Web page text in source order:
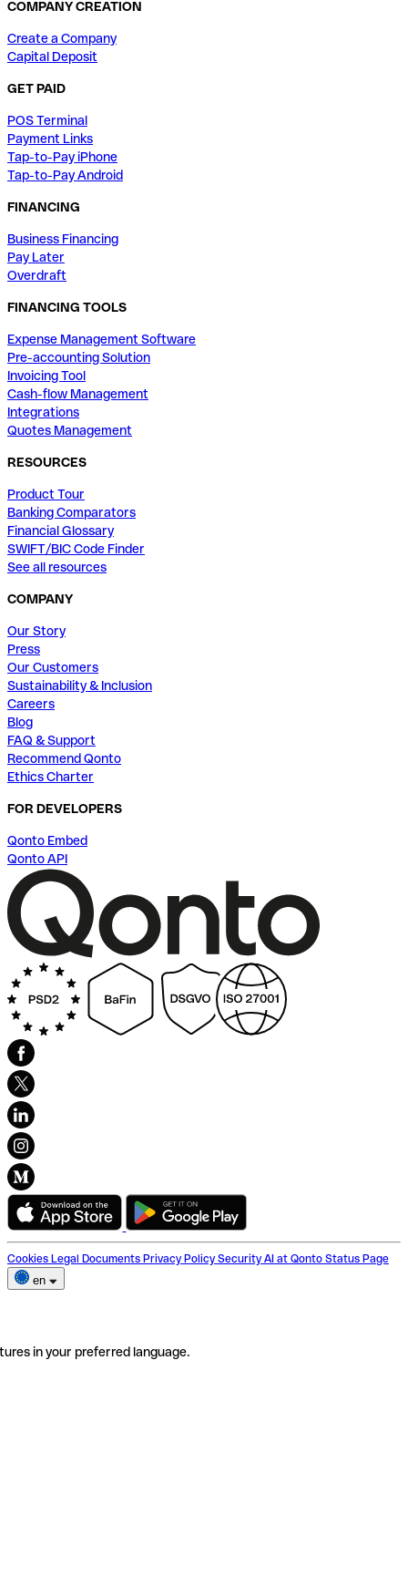
COMPANY CREATION
Create a Company
Capital Deposit
GET PAID
POS Terminal
Payment Links
Tap-to-Pay iPhone
Tap-to-Pay Android
FINANCING
Business Financing
Pay Later
Overdraft
FINANCING TOOLS
Expense Management Software
Pre-accounting Solution
Invoicing Tool
Cash-flow Management
Integrations
Quotes Management
RESOURCES
Product Tour
Banking Comparators
Financial Glossary
SWIFT/BIC Code Finder
See all resources
COMPANY
Our Story
Press
Our Customers
Sustainability & Inclusion
Careers
Blog
FAQ & Support
Recommend Qonto
Ethics Charter
FOR DEVELOPERS
Qonto Embed
Qonto API
Cookies Legal Documents Privacy Policy Security AI at Qonto Status Page
en
in your preferred language.